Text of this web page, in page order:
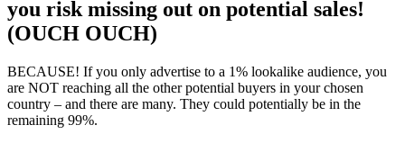
you risk missing out on potential sales!
(OUCH OUCH)
BECAUSE! If you only advertise to a 1% lookalike audience, you
are NOT reaching all the other potential buyers in your chosen
country – and there are many. They could potentially be in the
remaining 99%.